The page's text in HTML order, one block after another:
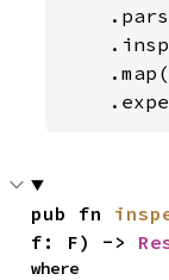
pub fn
f: F) ->
where